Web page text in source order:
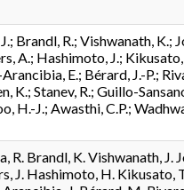
Brandl, R.; Vishwanath, K.;
A.; Hashimoto, J.;
E.; Bérard, J.-P.;
K.; Stanev, R.; Guillo-
H.-J.; Awasthi, C.P.;
R. Brandl, K. Vishwanath, J.
J. Hashimoto, H. Kikusato,